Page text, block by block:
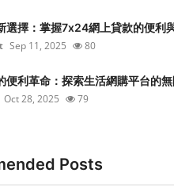
選擇：掌握7x24網上貸款的便利
Sep 11, 2025 80
便利革命：探索生活網購平台的
Oct 28, 2025 79
Posts